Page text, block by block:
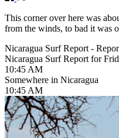
This corner over here was
from the winds, to bad it was
Nicaragua Surf Report -
Nicaragua Surf Report for
10:45 AM
Somewhere in Nicaragua
10:45 AM